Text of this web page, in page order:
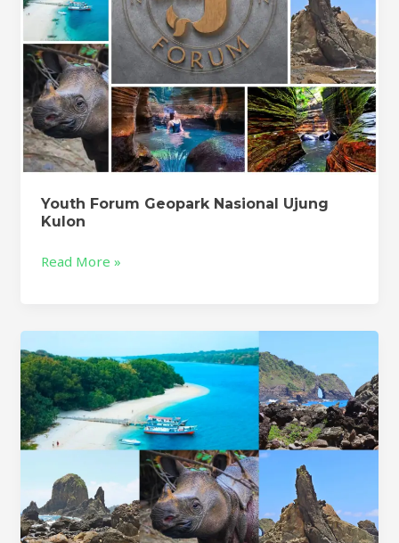
Youth Forum Geopark Nasional Ujung
Kulon
Read More »
Ujung
Kulon
Tour
–
Tour
Geo
Site
Sanghyang